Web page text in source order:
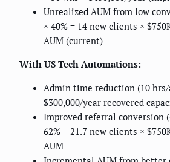
Unrealized AUM from low
× 40% = 14 new clients ×
AUM (current)
With US Tech Automations:
Admin time reduction (10
$300,000/year recovered
Improved referral conversion
62% = 21.7 new clients ×
AUM